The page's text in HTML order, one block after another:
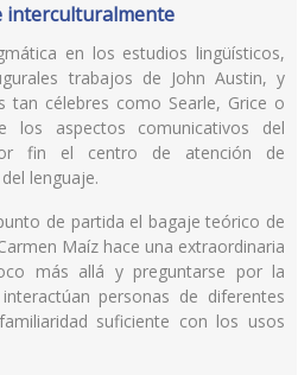
interculturalmente
en los estudios lingüísticos,
trabajos de John Austin, y
tan célebres como Searle, Grice o
los aspectos comunicativos del
fin el centro de atención de
lenguaje.
de partida el bagaje teórico de
Maíz hace una extraordinaria
más allá y preguntarse por la
personas de diferentes
suficiente con los usos